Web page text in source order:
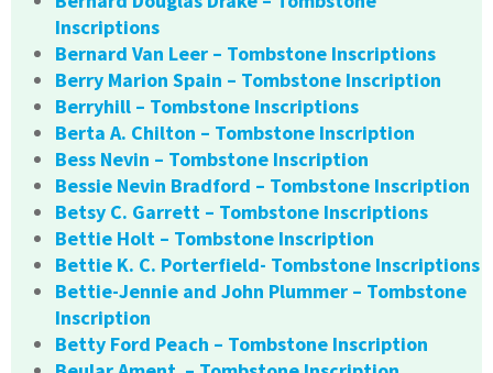
Inscriptions
Bernard Van Leer – Tombstone Inscriptions
Berry Marion Spain – Tombstone Inscription
Berryhill – Tombstone Inscriptions
Berta A. Chilton – Tombstone Inscription
Bess Nevin – Tombstone Inscription
Bessie Nevin Bradford – Tombstone Inscription
Betsy C. Garrett – Tombstone Inscriptions
Bettie Holt – Tombstone Inscription
Bettie K. C. Porterfield- Tombstone Inscriptions
Bettie-Jennie and John Plummer – Tombstone
Inscription
Betty Ford Peach – Tombstone Inscription